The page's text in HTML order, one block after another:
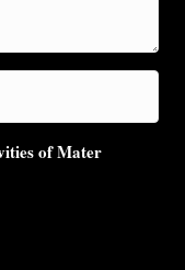
of Mater